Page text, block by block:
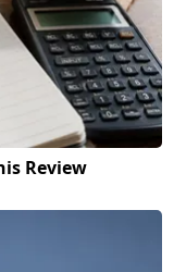
Review